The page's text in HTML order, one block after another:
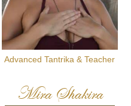
Advanced Tantrika & Teacher
Mira Shakira